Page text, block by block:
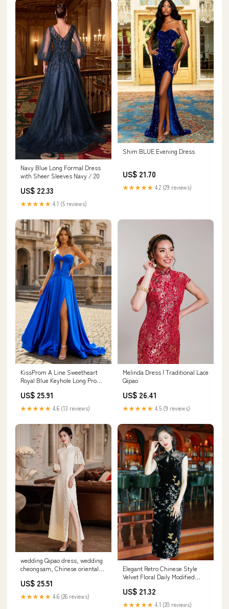
Navy Blue Long Formal Dress
with Sheer Sleeves Navy / 20
US$ 22.33
★★★★★ 4.1 (5 reviews)
Shim BLUE Evening Dress
US$ 21.70
★★★★★ 4.2 (29 reviews)
KissProm A Line Sweetheart
Royal Blue Keyhole Long Prom
US$ 25.91
★★★★★ 4.6 (13 reviews)
Melinda Dress | Traditional Lace
Qipao
US$ 26.41
★★★★★ 4.5 (9 reviews)
wedding Qipao dress, wedding
cheongsam, Chinese oriental
made
US$ 25.51
★★★★★ 4.6 (26 reviews)
Elegant Retro Chinese Style
Velvet Floral Daily Modified
US$ 21.32
★★★★★ 4.1 (20 reviews)